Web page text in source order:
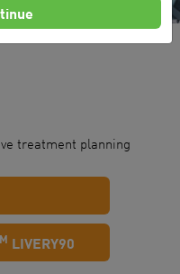
treatment planning
LIVERY90